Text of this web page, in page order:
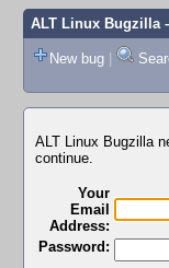
ALT Linux Bugzilla
New bug |
ALT Linux Bugzilla
continue.
Your
Email
Address:
Password: